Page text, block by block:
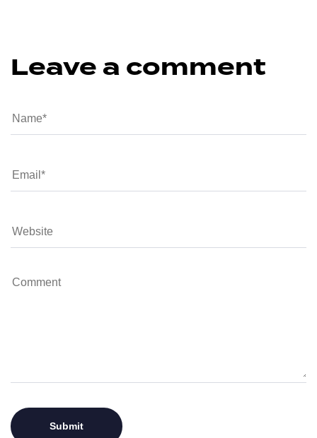
Leave a comment